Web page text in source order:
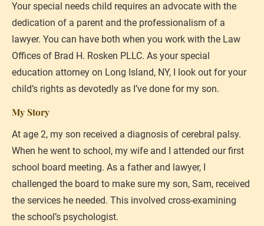
Your special needs child requires an advocate with the
dedication of a parent and the professionalism of a
lawyer. You can have both when you work with the Law
Offices of Brad H. Rosken PLLC. As your special
education attorney on Long Island, NY, I look out for your
child’s rights as devotedly as I’ve done for my son.
My Story
At age 2, my son received a diagnosis of cerebral palsy.
When he went to school, my wife and I attended our first
school board meeting. As a father and lawyer, I
challenged the board to make sure my son, Sam, received
the services he needed. This involved cross-examining
the school’s psychologist.